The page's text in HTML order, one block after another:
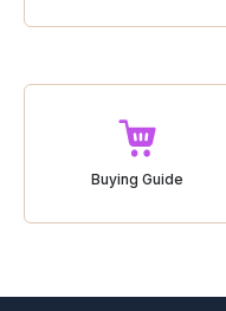
Buying Guide